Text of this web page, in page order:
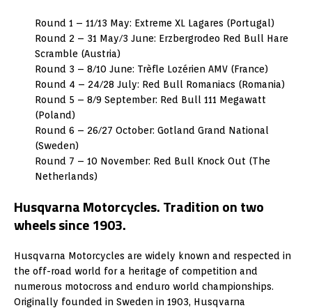
Round 1 – 11/13 May: Extreme XL Lagares (Portugal)
Round 2 – 31 May/3 June: Erzbergrodeo Red Bull Hare
Scramble (Austria)
Round 3 – 8/10 June: Trèfle Lozérien AMV (France)
Round 4 – 24/28 July: Red Bull Romaniacs (Romania)
Round 5 – 8/9 September: Red Bull 111 Megawatt
(Poland)
Round 6 – 26/27 October: Gotland Grand National
(Sweden)
Round 7 – 10 November: Red Bull Knock Out (The
Netherlands)
Husqvarna Motorcycles. Tradition on two
wheels since 1903.
Husqvarna Motorcycles are widely known and respected in
the off-road world for a heritage of competition and
numerous motocross and enduro world championships.
Originally founded in Sweden in 1903, Husqvarna